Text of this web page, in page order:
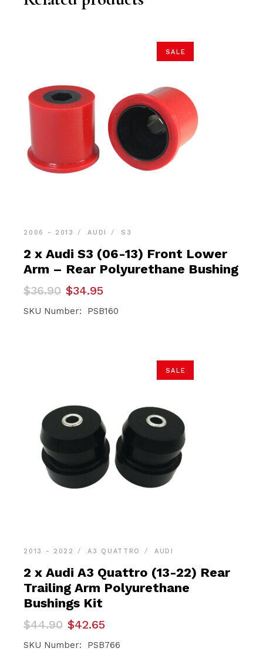
SALE
2006 - 2013 AUDI S3
2 x Audi S3 (06-13) Front Lower
Arm – Rear Polyurethane Bushing
$36.90
Original
price
was:
$34.95
Current
price
is:
SKU Number: PSB160
SALE
2013 - 2022 A3 QUATTRO AUDI
2 x Audi A3 Quattro (13-22) Rear
Trailing Arm Polyurethane
Bushings Kit
$44.90
Original
price
was:
$42.65
Current
price
is:
SKU Number: PSB766